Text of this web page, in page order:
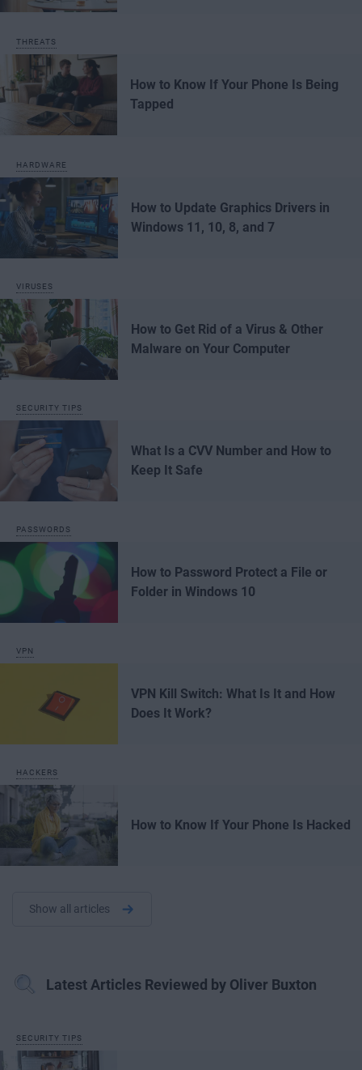
THREATS
How to Know If Your Phone Is Being
Tapped
HARDWARE
How to Update Graphics Drivers in
Windows 11, 10, 8, and 7
VIRUSES
How to Get Rid of a Virus & Other
Malware on Your Computer
SECURITY TIPS
What Is a CVV Number and How to
Keep It Safe
PASSWORDS
How to Password Protect a File or
Folder in Windows 10
VPN
VPN Kill Switch: What Is It and How
Does It Work?
HACKERS
How to Know If Your Phone Is Hacked
Show all articles
Latest Articles Reviewed by Oliver Buxton
SECURITY TIPS